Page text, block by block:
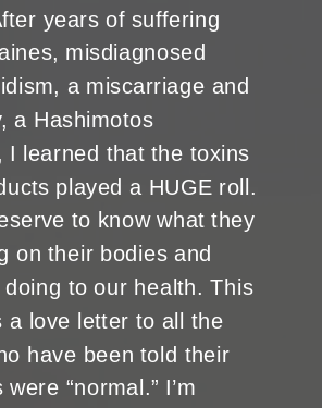
years of suffering
misdiagnosed
a miscarriage and
a Hashimotos
I learned that the toxins
played a HUGE roll.
to know what they
on their bodies and
doing to our health. This
a love letter to all the
have been told their
“normal.” I’m